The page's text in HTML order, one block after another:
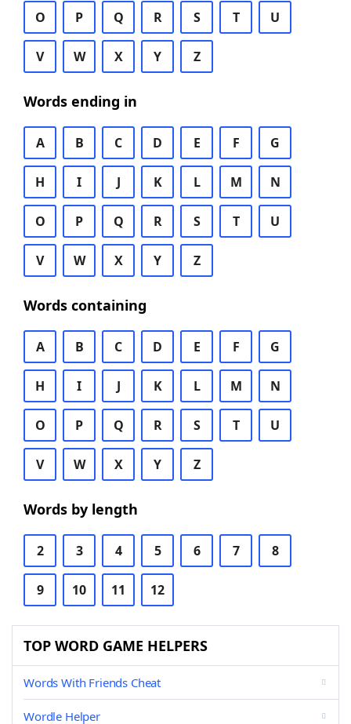
O P Q R S T U
V W X Y Z
Words ending in
A B C D E F G
H I J K L M N
O P Q R S T U
V W X Y Z
Words containing
A B C D E F G
H I J K L M N
O P Q R S T U
V W X Y Z
Words by length
2 3 4 5 6 7 8
9 10 11 12
TOP WORD GAME HELPERS
Words With Friends Cheat
Wordle Helper